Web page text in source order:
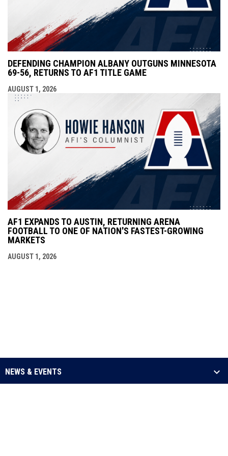
DEFENDING CHAMPION ALBANY OUTGUNS MINNESOTA
69-56, RETURNS TO AF1 TITLE GAME
AUGUST 1, 2026
AF1 EXPANDS TO AUSTIN, RETURNING ARENA
FOOTBALL TO ONE OF NATION'S FASTEST-GROWING
MARKETS
AUGUST 1, 2026
NEWS & EVENTS